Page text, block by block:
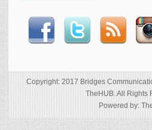
Copyright: 2017 Bridges
TheHUB. All Rights
Powered by: